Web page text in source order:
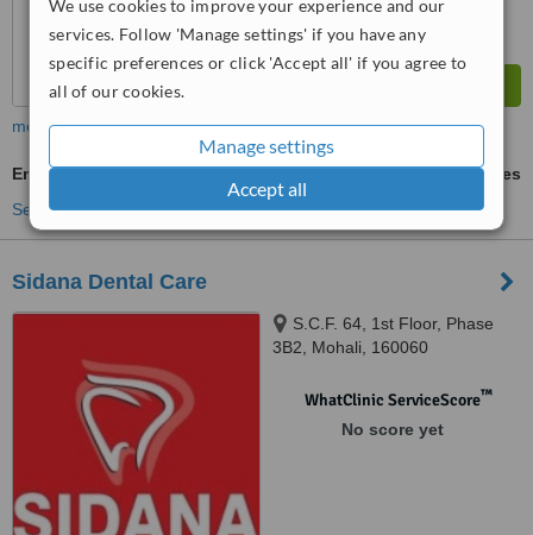
We use cookies to improve your experience and our
services. Follow 'Manage settings' if you have any
specific preferences or click 'Accept all' if you agree to
all of our cookies.
Manage settings
Accept all
more
Emergency Dentist Consultation
ask us for prices
See more treatments
Sidana Dental Care
S.C.F. 64, 1st Floor, Phase
3B2, Mohali, 160060
WhatClinic ServiceScore™
No score yet